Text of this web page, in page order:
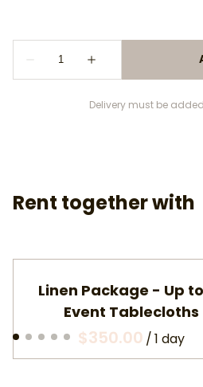
Delivery must be
Rent together with
Linen Package - Up
Event Tablecloths
/